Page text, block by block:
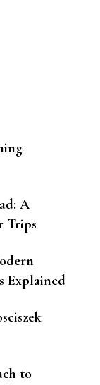
A
Trips
Explained
to